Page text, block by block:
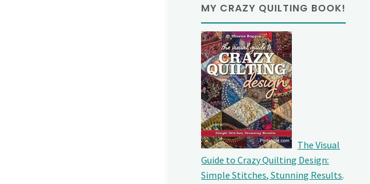
MY CRAZY QUILTING BOOK!
The Visual
Guide to Crazy Quilting Design:
Simple Stitches, Stunning Results.